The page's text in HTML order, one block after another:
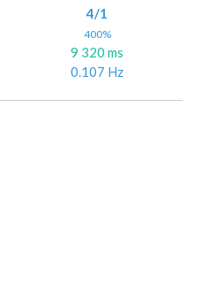
4/1
400%
9 320 ms
0.107 Hz